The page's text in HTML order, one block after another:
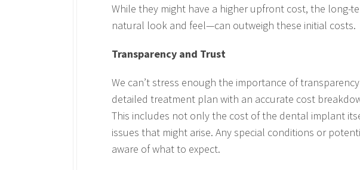
While they might have a higher upfront cost, the long-
natural look and feel—can outweigh these initial costs.
Transparency and Trust
We can’t stress enough the importance of
detailed treatment plan with an accurate cost
This includes not only the cost of the dental implant
issues that might arise. Any special conditions or
aware of what to expect.